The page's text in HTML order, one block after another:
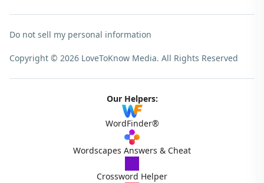
Do not sell my personal information
Copyright © 2026 LoveToKnow Media. All Rights Reserved
Our Helpers:
WordFinder®
Wordscapes Answers & Cheat
Crossword Helper